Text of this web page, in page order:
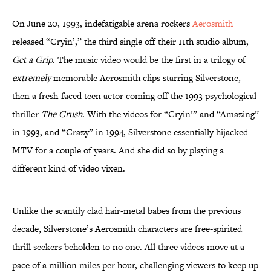
On June 20, 1993, indefatigable arena rockersAerosmith
released “Cryin’,” the third single off their 11th studio album,
Get a Grip. The music video would be the first in a trilogy of
extremelymemorable Aerosmith clips starring Silverstone,
then a fresh-faced teen actor coming off the 1993 psychological
thriller The Crush. With the videos for “Cryin’” and “Amazing”
in 1993, and “Crazy” in 1994, Silverstone essentially hijacked
MTV for a couple of years. And she did so by playing a
different kind of video vixen.
Unlike the scantily clad hair-metal babes from the previous
decade, Silverstone’s Aerosmith characters are free-spirited
thrill seekers beholden to no one. All three videos move at a
pace of a million miles per hour, challenging viewers to keep up